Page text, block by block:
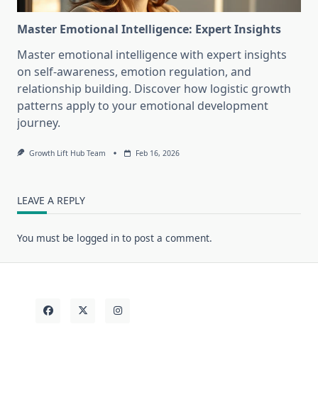
Master Emotional Intelligence: Expert Insights
Master emotional intelligence with expert insights
on self-awareness, emotion regulation, and
relationship building. Discover how logistic growth
patterns apply to your emotional development
journey.
Growth Lift Hub Team Feb 16, 2026
LEAVE A REPLY
You must be logged in to post a comment.